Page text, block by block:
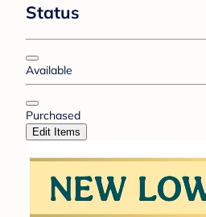
Status
Available
Purchased
Edit Items